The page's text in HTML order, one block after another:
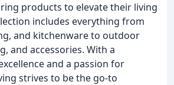
products to elevate their living
includes everything from
and kitchenware to outdoor
and accessories. With a
and a passion for
strives to be the go-to